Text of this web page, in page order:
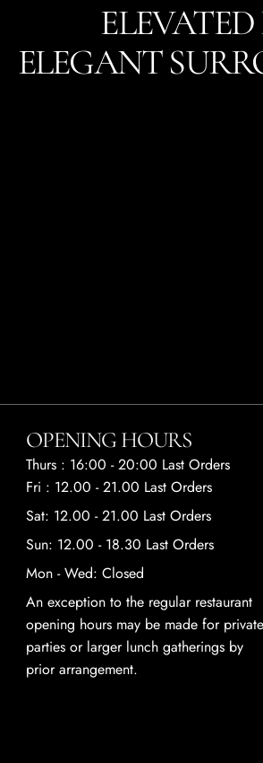
ELEGANT
OPENING HOURS
Thurs : 16:00 - 20:00 Last Orders
Fri : 12.00 - 21.00 Last Orders
Sat: 12.00 - 21.00 Last Orders
Sun: 12.00 - 18.30 Last Orders
Mon - Wed: Closed
An exception to the regular restaurant
opening hours may be made for private
parties or larger lunch gatherings by
prior arrangement.